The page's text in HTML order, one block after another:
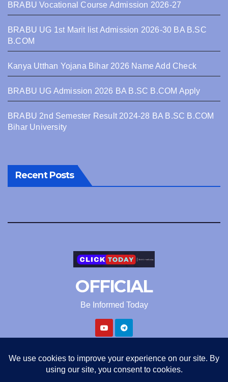
BRABU Vocational Course Admission 2026-27
BRABU UG 1st Marit list Admission 2026-30 BA B.SC
B.COM
Kanya Utthan Yojana Bihar 2026 Name Add Check
BRABU UG Admission 2026 BA B.SC B.COM Apply
BRABU 2nd Semester Result 2024-28 BA B.SC B.COM
Bihar University
Recent Posts
OFFICIAL
Be Informed Today
Proudly powered by WordPress